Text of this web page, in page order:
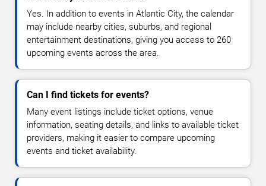
Yes. In addition to events in Atlantic City, the calendar
may include nearby cities, suburbs, and regional
entertainment destinations, giving you access to 260
upcoming events across the area.
Can I find tickets for events?
Many event listings include ticket options, venue
information, seating details, and links to available ticket
providers, making it easier to compare upcoming
events and ticket availability.